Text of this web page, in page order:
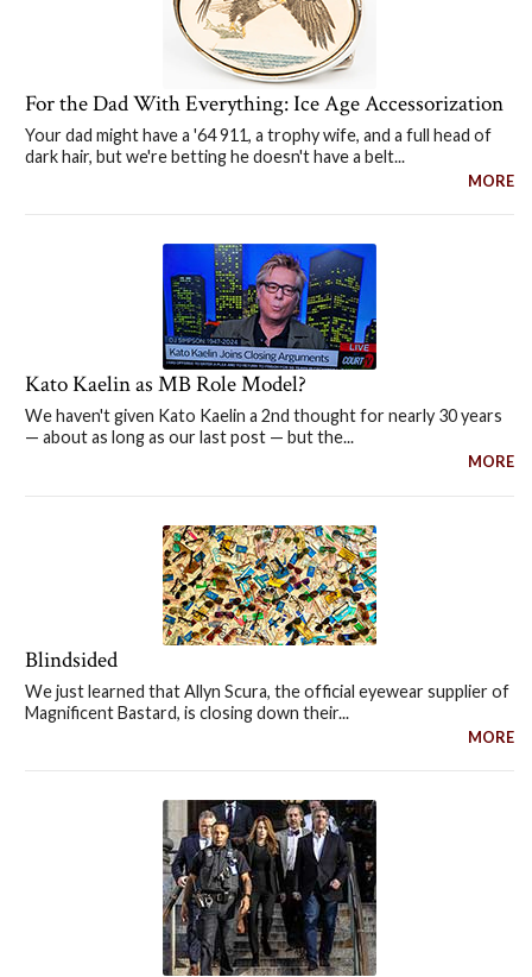
For the Dad With Everything: Ice Age Accessorization
Your dad might have a '64 911, a trophy wife, and a full head of
dark hair, but we're betting he doesn't have a belt...
MORE
Kato Kaelin as MB Role Model?
We haven't given Kato Kaelin a 2nd thought for nearly 30 years
— about as long as our last post — but the...
MORE
Blindsided
We just learned that Allyn Scura, the official eyewear supplier of
Magnificent Bastard, is closing down their...
MORE